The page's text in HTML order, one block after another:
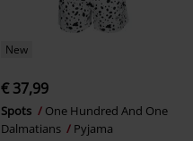
New
€ 37,99
Spots
One Hundred And One
Dalmatians
Pyjama